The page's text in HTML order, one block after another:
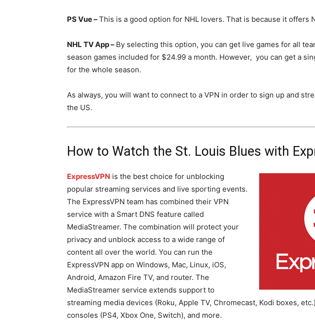
PS Vue –This is a good option for NHL lovers. That is because it offers
NHL TV App – By selecting this option, you can get live games for all
season games included for $24.99 a month. However, you can get a
for the whole season.
As always, you will want to connect to a VPN in order to sign up and
the US.
How to Watch the St. Louis Blues with
ExpressVPN is the best choice for unblocking
popular streaming services and live sporting events.
The ExpressVPN team has combined their VPN
service with a Smart DNS feature called
MediaStreamer. The combination will protect your
privacy and unblock access to a wide range of
content all over the world. You can run the
ExpressVPN app on Windows, Mac, Linux, iOS,
Android, Amazon Fire TV, and router. The
MediaStreamer service extends support to
streaming media devices (Roku, Apple TV, Chromecast, Kodi boxes,
consoles (PS4, Xbox One, Switch), and more.